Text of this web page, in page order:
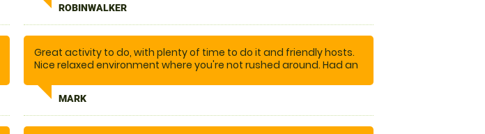
ROBINWALKER
Great activity to do, with plenty of time to do it and friendly hosts.
Nice relaxed environment where you're not rushed around. Had an
MARK